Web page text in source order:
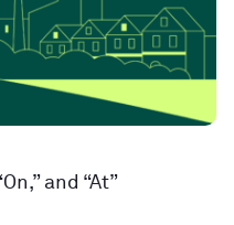
and “At”